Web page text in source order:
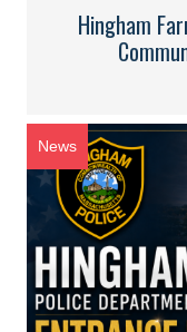
Hingham
News